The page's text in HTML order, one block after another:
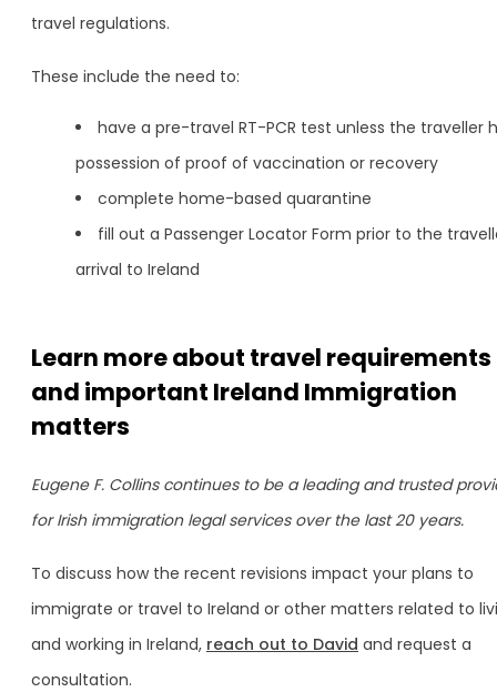
travel regulations.
These include the need to:
have a pre-travel RT-PCR test unless the traveller
possession of proof of vaccination or recovery
complete home-based quarantine
fill out a Passenger Locator Form prior to the
arrival to Ireland
Learn more about travel requirements
and important Ireland Immigration
matters
Eugene F. Collins continues to be a leading and trusted
for Irish immigration legal services over the last 20 years.
To discuss how the recent revisions impact your plans to
immigrate or travel to Ireland or other matters related to
and working in Ireland, reach out to David and request a
consultation.